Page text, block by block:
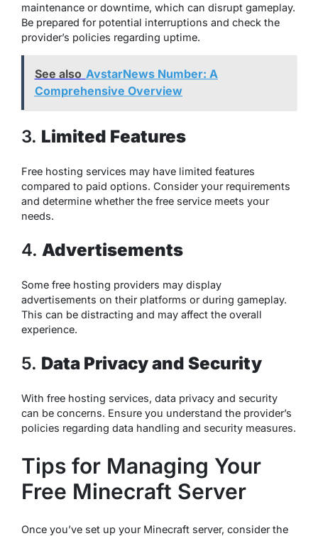
maintenance or downtime, which can disrupt gameplay.
Be prepared for potential interruptions and check the
provider’s policies regarding uptime.
See also AvstarNews Number: A
Comprehensive Overview
3. Limited Features
Free hosting services may have limited features
compared to paid options. Consider your requirements
and determine whether the free service meets your
needs.
4. Advertisements
Some free hosting providers may display
advertisements on their platforms or during gameplay.
This can be distracting and may affect the overall
experience.
5. Data Privacy and Security
With free hosting services, data privacy and security
can be concerns. Ensure you understand the provider’s
policies regarding data handling and security measures.
Tips for Managing Your
Free Minecraft Server
Once you’ve set up your Minecraft server, consider the